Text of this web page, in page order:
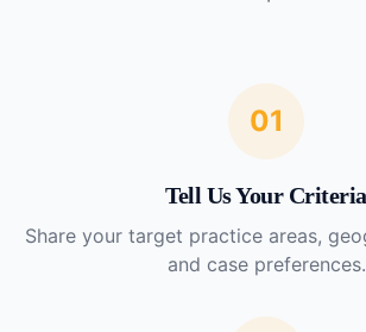
01
Tell Us Your Criteria
Share your target practice areas,
and case preferences.